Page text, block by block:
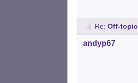
Re: Off-topic
andyp67